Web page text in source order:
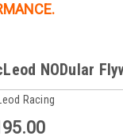
NODular
Racing